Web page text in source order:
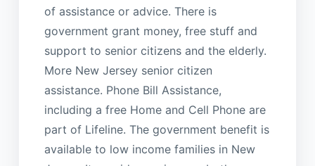
of assistance or advice. There is
government grant money, free stuff and
support to senior citizens and the elderly.
More New Jersey senior citizen
assistance. Phone Bill Assistance,
including a free Home and Cell Phone are
part of Lifeline. The government benefit is
available to low income families in New